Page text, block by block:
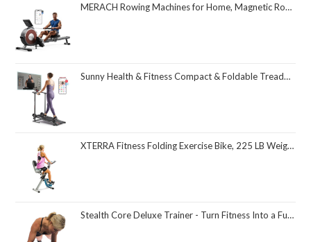
MERACH Rowing Machines for Home, Magnetic Rowing Machine with 16 Levels, Rower Machine of Quiet Resistance, Dual Slide Rail with Max 350lbs Weight Capacity, App Compatible
Sunny Health & Fitness Compact & Foldable Treadmill, Non-Slip Surface, Optional Dual Mode Walking/Running, Non-Electric Fixed Incline, Digital Monitor, Smart Bluetooth Connection with SunnyFit App
XTERRA Fitness Folding Exercise Bike, 225 LB Weight Capacity
Stealth Core Deluxe Trainer - Turn Fitness Into a Fun Game - Get Strong Sexy Abs and Lean Core Playing Games On Your Phone; Free iOS/Android App; 4 Free Mobile Games Included; Dynamic Abs & Core Training; Only 3 Minutes a Day